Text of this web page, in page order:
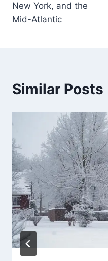
New York, and the
Mid-Atlantic
Similar Posts